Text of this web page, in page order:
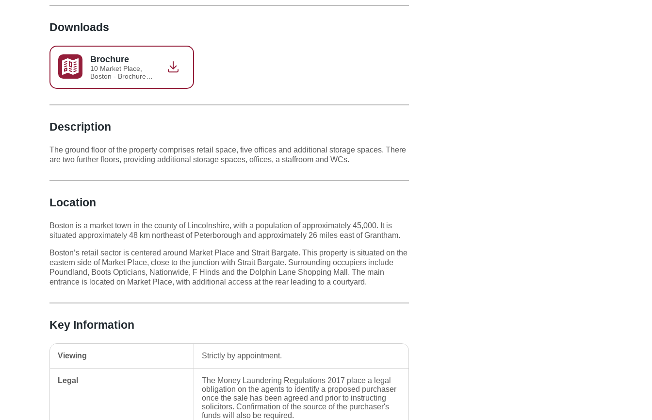
Description
The ground floor of the property comprises retail space, five offices and additional storage spaces. There
are two further floors, providing additional storage spaces, offices, a staffroom and WCs.
Location
Boston is a market town in the county of Lincolnshire, with a population of approximately 45,000. It is
situated approximately 48 km northeast of Peterborough and approximately 26 miles east of Grantham.
Boston’s retail sector is centered around Market Place and Strait Bargate. This property is situated on the
eastern side of Market Place, close to the junction with Strait Bargate. Surrounding occupiers include
Poundland, Boots Opticians, Nationwide, F Hinds and the Dolphin Lane Shopping Mall. The main
entrance is located on Market Place, with additional access at the rear leading to a courtyard.
Key Information
Viewing Strictly by appointment.
Legal
The Money Laundering Regulations 2017 place a legal
obligation on the agents to identify a proposed purchaser
once the sale has been agreed and prior to instructing
solicitors. Confirmation of the source of the purchaser's
funds will also be required.
Downloads
Brochure
10 Market Place,
Boston - Brochure